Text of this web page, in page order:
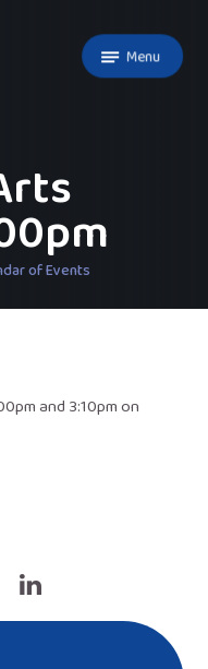
Menu
of Events
and 3:10pm on